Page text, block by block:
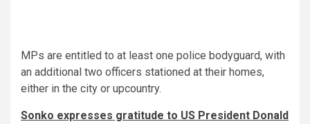
MPs are entitled to at least one police bodyguard, with
an additional two officers stationed at their homes,
either in the city or upcountry.
Sonko expresses gratitude to US President Donald